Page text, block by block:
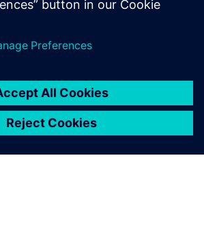
eliminated the slack in traditional
timelines. How can designers
arrive on time and in spec?